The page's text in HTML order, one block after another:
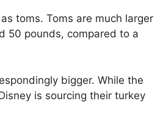
toms. Toms are much larger
50 pounds, compared to a
bigger. While the
is sourcing their turkey